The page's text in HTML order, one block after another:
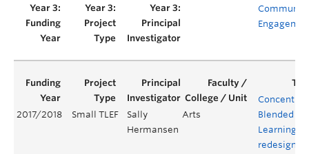
Community
2017/2018 Small TLEF
Sally
Hermansen
Arts
Blended
Learning:
redesign of